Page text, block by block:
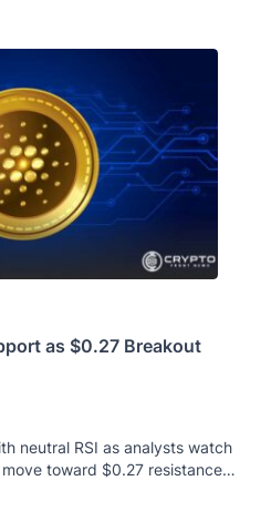
as $0.27 Breakout
neutral RSI as analysts watch
toward $0.27 resistance